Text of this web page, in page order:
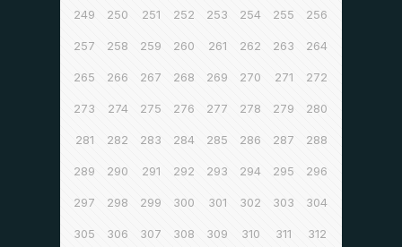
249 250 251 252 253 254 255 256
257 258 259 260 261 262 263 264
265 266 267 268 269 270 271 272
273 274 275 276 277 278 279 280
281 282 283 284 285 286 287 288
289 290 291 292 293 294 295 296
297 298 299 300 301 302 303 304
305 306 307 308 309 310 311 312